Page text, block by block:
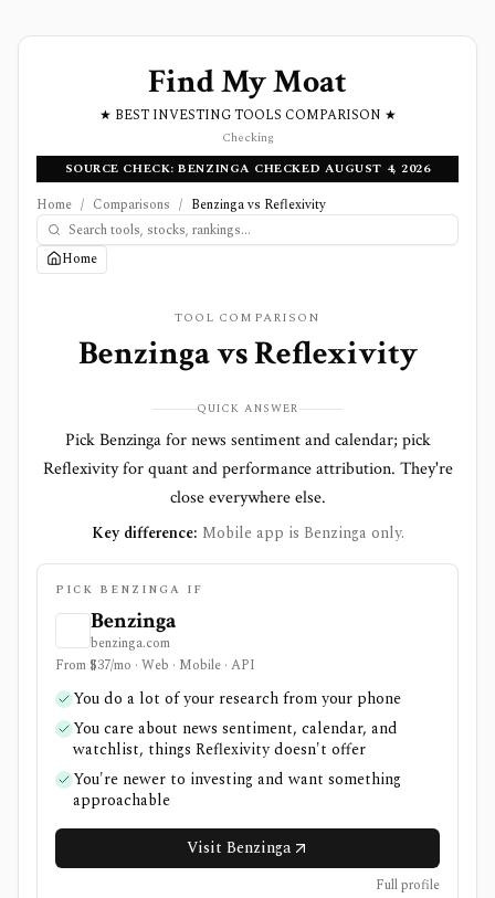
Find My Moat
★ BEST INVESTING TOOLS COMPARISON ★
Checking
SOURCE CHECK: BENZINGA CHECKED AUGUST 4, 2026
Home / Comparisons / Benzinga vs Reflexivity
Home
TOOL COMPARISON
BenzingavsReflexivity
QUICK ANSWER
Pick Benzinga for news sentiment and calendar; pick
Reflexivity for quant and performance attribution. They're
close everywhere else.
Key difference: Mobile app is Benzinga only.
PICK BENZINGA IF
Benzinga
benzinga.com
From $37/mo · Web · Mobile · API
You do a lot of your research from your phone
You care about news sentiment, calendar, and
watchlist, things Reflexivity doesn't offer
You're newer to investing and want something
approachable
Visit Benzinga
Full profile